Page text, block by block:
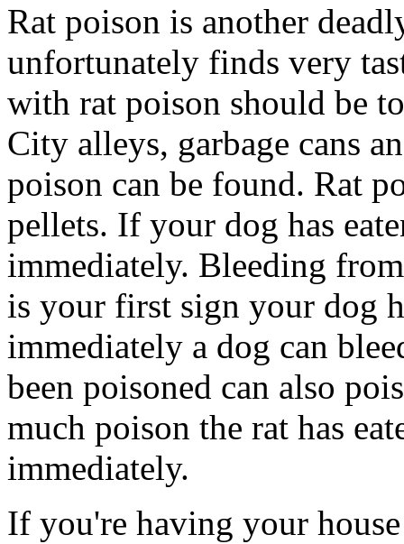
Rat poison is another
unfortunately finds very
with rat poison should be
City alleys, garbage cans
poison can be found. Rat
pellets. If your dog has
immediately. Bleeding
is your first sign your dog
immediately a dog can
been poisoned can also
much poison the rat has
immediately.
If you're having your